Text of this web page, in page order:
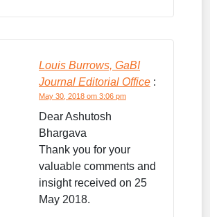
Louis Burrows, GaBI
Journal Editorial Office :
May 30, 2018 om 3:06 pm
Dear Ashutosh
Bhargava
Thank you for your
valuable comments and
insight received on 25
May 2018.